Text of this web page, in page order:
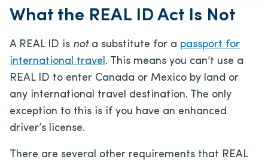
What the REAL ID Act Is Not
A REAL ID is nota substitute for a passport for
international travel. This means you can’t use a
REAL ID to enter Canada or Mexico by land or
any international travel destination. The only
exception to this is if you have an enhanced
driver’s license.
There are several other requirements that REAL